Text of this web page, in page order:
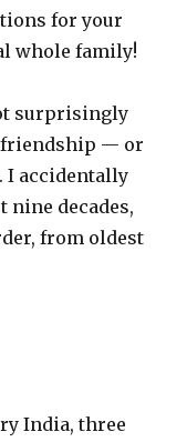
for your
whole family!
surprisingly
friendship — or
I accidentally
nine decades,
from oldest
India, three